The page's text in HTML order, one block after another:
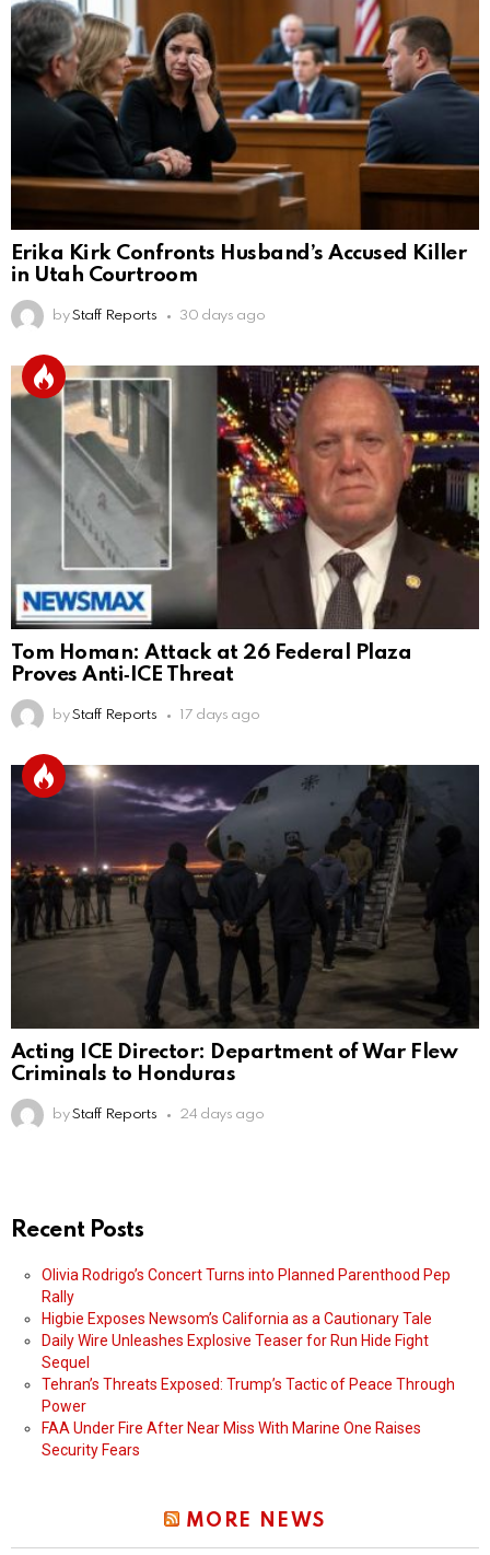
Erika Kirk Confronts Husband’s Accused Killer
in Utah Courtroom
by Staff Reports 30 days ago
Tom Homan: Attack at 26 Federal Plaza
Proves Anti‑ICE Threat
by Staff Reports 17 days ago
Acting ICE Director: Department of War Flew
Criminals to Honduras
by Staff Reports 24 days ago
Recent Posts
Olivia Rodrigo’s Concert Turns into Planned Parenthood Pep
Rally
Higbie Exposes Newsom’s California as a Cautionary Tale
Daily Wire Unleashes Explosive Teaser for Run Hide Fight
Sequel
Tehran’s Threats Exposed: Trump’s Tactic of Peace Through
Power
FAA Under Fire After Near Miss With Marine One Raises
Security Fears
MORE NEWS